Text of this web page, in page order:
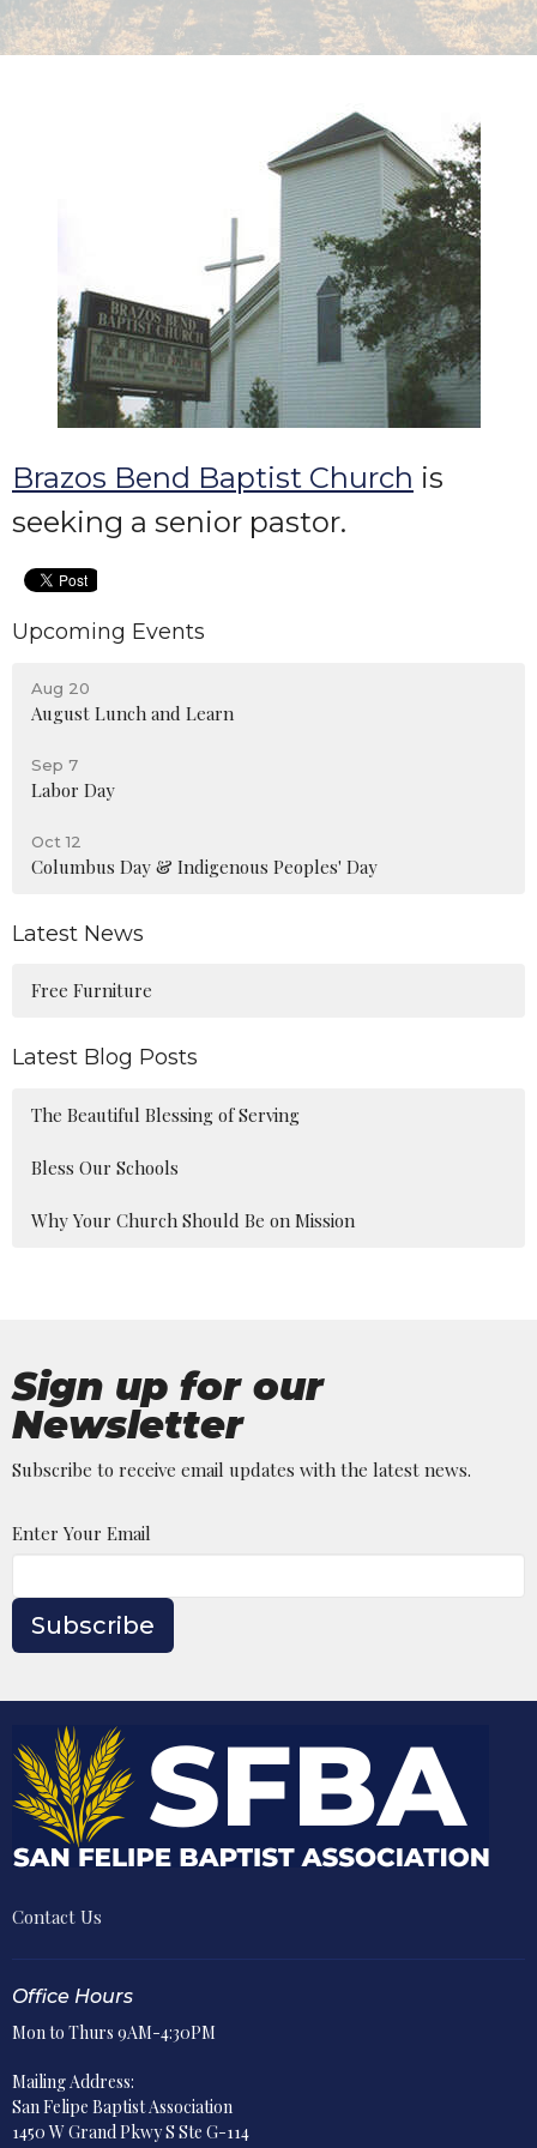
Brazos Bend Baptist Church is
seeking a senior pastor.
Upcoming Events
Aug 20
August Lunch and Learn
Sep 7
Labor Day
Oct 12
Columbus Day & Indigenous Peoples' Day
Latest News
Free Furniture
Latest Blog Posts
The Beautiful Blessing of Serving
Bless Our Schools
Why Your Church Should Be on Mission
Sign up for our
Newsletter
Subscribe to receive email updates with the latest news.
Enter Your Email
Subscribe
Contact Us
Office Hours
Mon to Thurs 9AM-4:30PM
Mailing Address:
San Felipe Baptist Association
1450 W Grand Pkwy S Ste G-114